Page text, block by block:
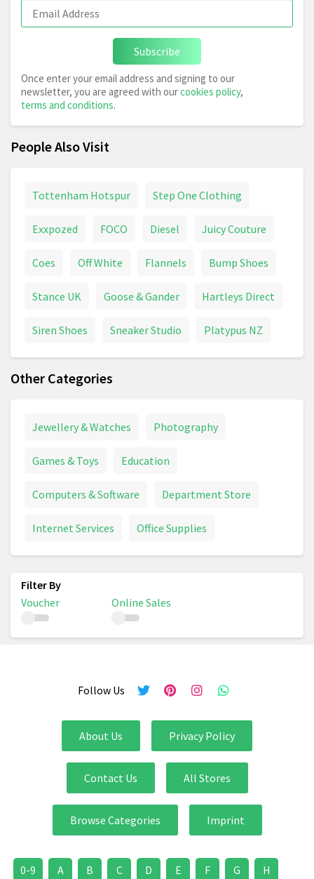
Subscribe
Once enter your email address and signing to our
newsletter, you are agreed with ourcookies policy,
terms and conditions.
People Also Visit
Tottenham Hotspur Step One Clothing
Exxpozed FOCO Diesel Juicy Couture
Coes Off White Flannels Bump Shoes
Stance UK Goose & Gander Hartleys Direct
Siren Shoes Sneaker Studio Platypus NZ
Other Categories
Jewellery & Watches Photography
Games & Toys Education
Computers & Software Department Store
Internet Services Office Supplies
Voucher Online Sales
Follow Us
About Us Privacy Policy
Contact Us All Stores
Browse Categories Imprint
0-9 A B C D E F G H